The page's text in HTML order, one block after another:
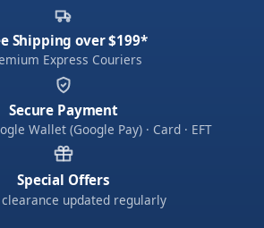
Shipping over $199*
Express Couriers
Secure Payment
Wallet (Google Pay) · Card · EFT
Special Offers
clearance updated regularly